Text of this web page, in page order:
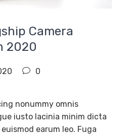
Camera
2020
0
nonummy omnis
iusto lacinia minim dicta
earum leo. Fuga